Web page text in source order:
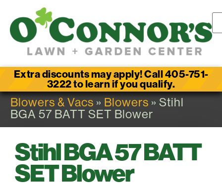
Extra discounts may apply! Call 405-751-
3222 to learn if you qualify.
Blowers & Vacs » Blowers » Stihl
BGA 57 BATT SET Blower
Stihl BGA 57 BATT
SET Blower